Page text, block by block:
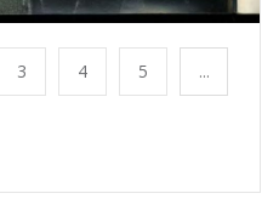
3 4 5 ...